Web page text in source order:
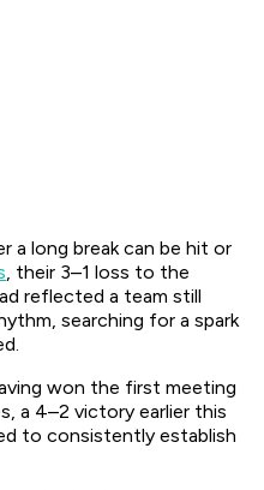
long break can be hit or
, their 3–1 loss to the
reflected a team still
searching for a spark
won the first meeting
a 4–2 victory earlier this
to consistently establish